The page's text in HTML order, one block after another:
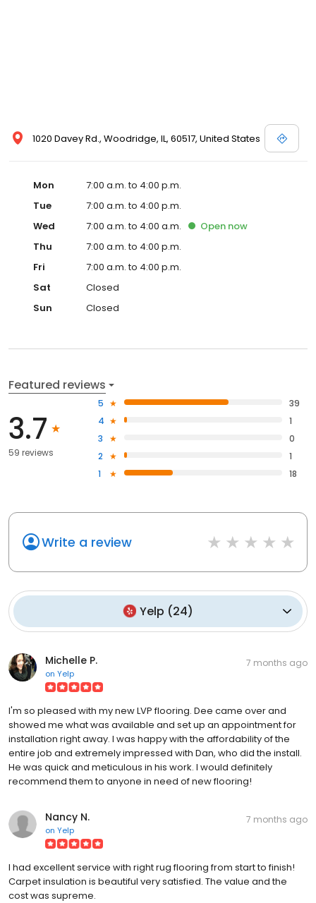
1020 Davey Rd., Woodridge, IL, 60517, United States
Mon
7:00 a.m. to 4:00 p.m.
Tue
7:00 a.m. to 4:00 p.m.
Wed
7:00 a.m. to 4:00 a.m. Open now
Thu
7:00 a.m. to 4:00 p.m.
Fri
7:00 a.m. to 4:00 p.m.
Sat
Closed
Sun
Closed
Featured reviews
3.7
59 reviews
5
39
4
1
3
0
2
1
1
18
Write a review
Yelp (24)
Michelle P.
on Yelp
7 months ago
I'm so pleased with my new LVP flooring. Dee came over and
showed me what was available and set up an appointment for
installation right away. I was happy with the affordability of the
entire job and extremely impressed with Dan, who did the install.
He was quick and meticulous in his work. I would definitely
recommend them to anyone in need of new flooring!
Nancy N.
on Yelp
7 months ago
I had excellent service with right rug flooring from start to finish!
Carpet insulation is beautiful very satisfied. The value and the
cost was supreme.